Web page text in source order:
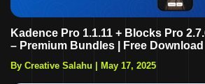
Kadence Pro 1.1.11 + Blocks Pro
– Premium Bundles | Free Download
By Creative Salahu May 17, 2025